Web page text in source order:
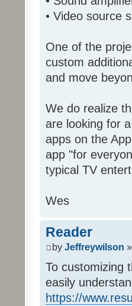
• Video source
One of the
custom
and move
We do realize
are looking for
apps on the
app "for
typical TV
Wes
Reader
by Jeffreywilson
To customizing
easily
https://